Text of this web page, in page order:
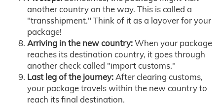
another country on the way. This is called a
"transshipment." Think of it as a layover for your
package!
Arriving in the new country:When your package
reaches its destination country, it goes through
another check called "import customs."
Last leg of the journey:After clearing customs,
your package travels within the new country to
reach its final destination.